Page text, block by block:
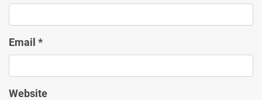
Email *
Website